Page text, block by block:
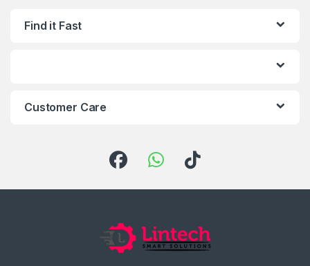
Find it Fast
Customer Care